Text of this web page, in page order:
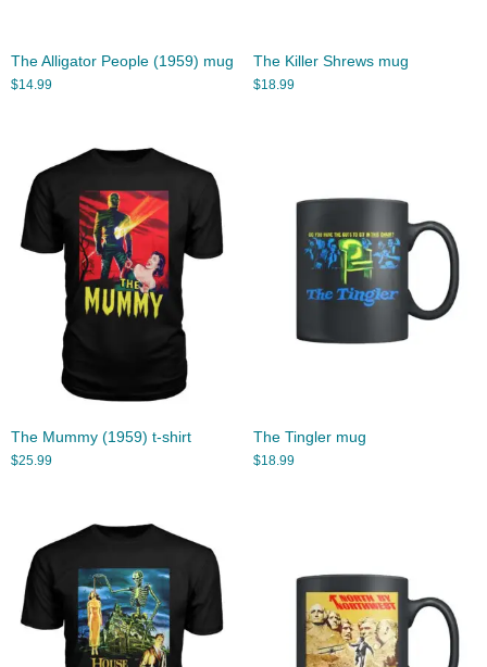
The Alligator People (1959) mug
$14.99
The Killer Shrews mug
$18.99
The Mummy (1959) t-shirt
$25.99
The Tingler mug
$18.99